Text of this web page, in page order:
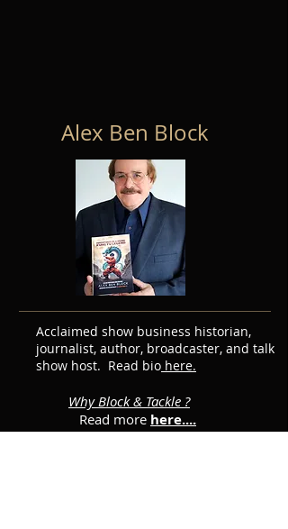
Alex Ben Block
Acclaimed show business historian,
journalist, author, broadcaster, and talk
show host. Read bio here.
Why Block & Tackle ?
Read more here....